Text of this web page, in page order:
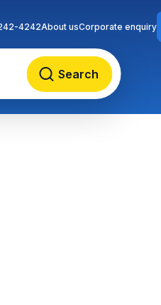
Search
4242About usCorporate enquiry